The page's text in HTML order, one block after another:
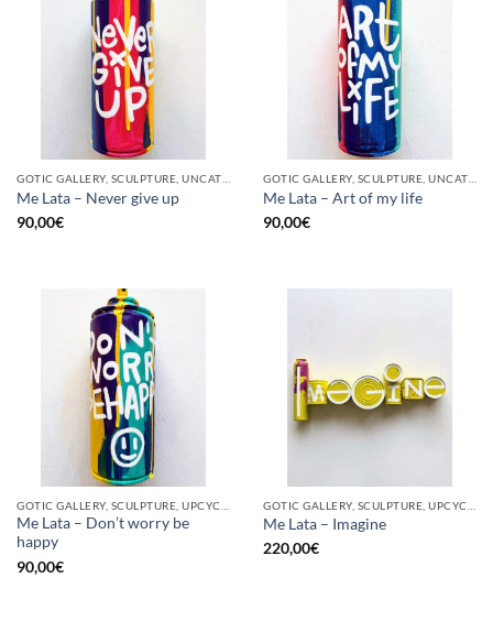
Me Lata – Never give up
90,00€
Me Lata – Art of my life
90,00€
Me Lata – Don’t worry be
happy
90,00€
Me Lata – Imagine
220,00€